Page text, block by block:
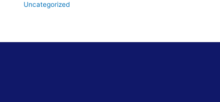
Uncategorized